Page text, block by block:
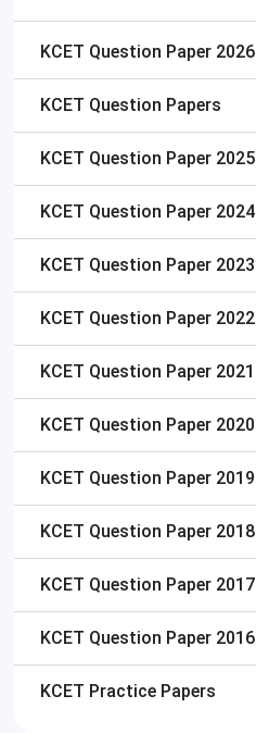
KCET Question Paper 2026
KCET Question Papers
KCET Question Paper 2025
KCET Question Paper 2024
KCET Question Paper 2023
KCET Question Paper 2022
KCET Question Paper 2021
KCET Question Paper 2020
KCET Question Paper 2019
KCET Question Paper 2018
KCET Question Paper 2017
KCET Question Paper 2016
KCET Practice Papers